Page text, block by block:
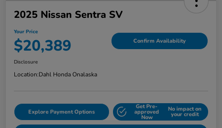
2025 Nissan Sentra SV
Your Price
$20,389 Confirm Availability
Disclosure
Location:Dahl Honda Onalaska
Explore Payment Options
Get Pre-
approved
Now
No impact on
your credit